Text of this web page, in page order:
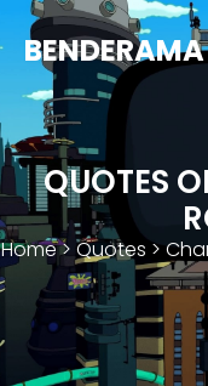
QUOTES
Home> Quotes >
BENDERAMA